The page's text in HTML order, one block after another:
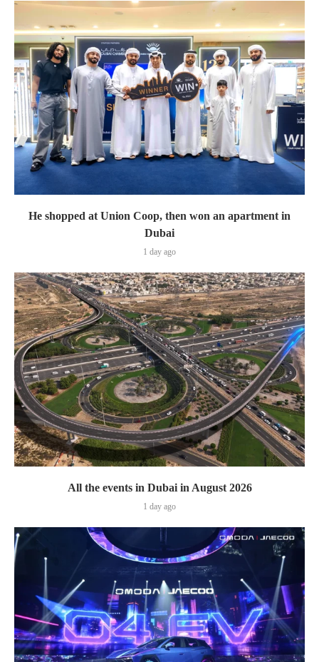
He shopped at Union Coop, then won an apartment in
Dubai
1 day ago
All the events in Dubai in August 2026
1 day ago